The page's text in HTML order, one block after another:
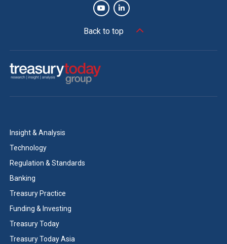
Back to top
Insight & Analysis
Technology
Regulation & Standards
Banking
Treasury Practice
Funding & Investing
Treasury Today
Treasury Today Asia